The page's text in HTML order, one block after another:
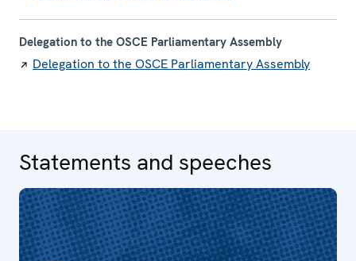
Delegation to the OSCE Parliamentary Assembly
Delegation to the OSCE Parliamentary Assembly
Statements and speeches